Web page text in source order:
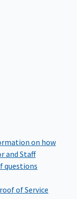
on how
and Staff
questions
of Service